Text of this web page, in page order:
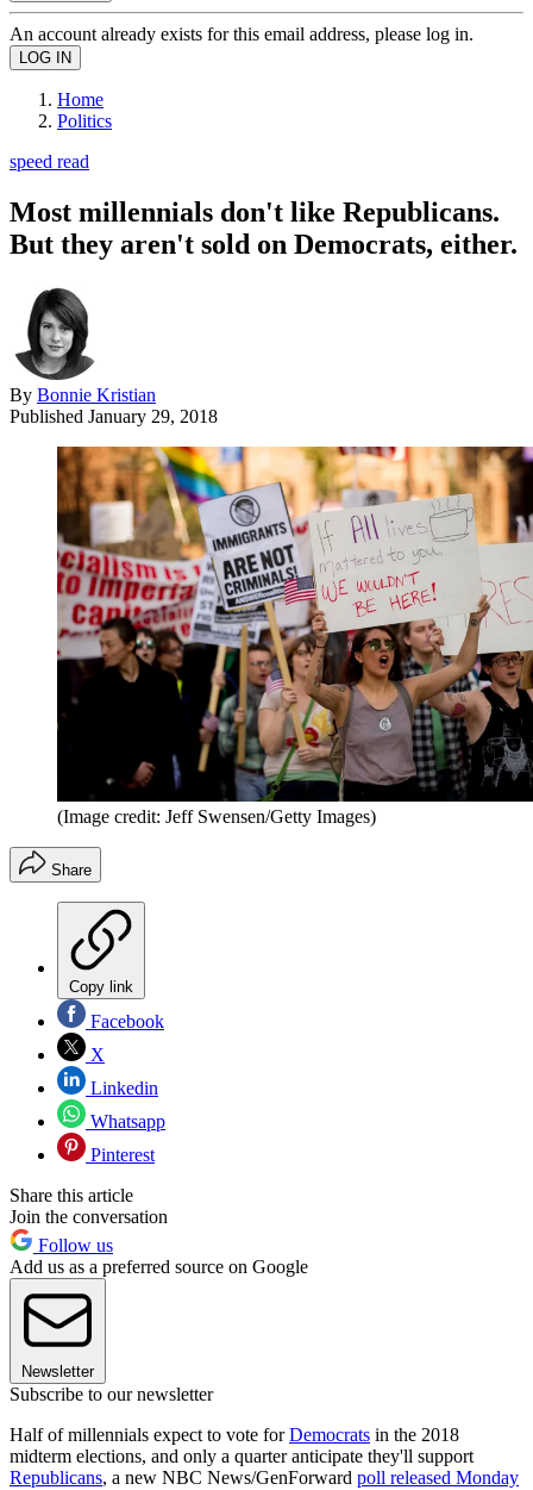
An account already exists for this email address, please log in.
Home
Politics
speed read
Most millennials don't like Republicans.
But they aren't sold on Democrats, either.
By Bonnie Kristian
Published January 29, 2018
(Image credit: Jeff Swensen/Getty Images)
Share
Copy link
Facebook
X
Linkedin
Whatsapp
Pinterest
Share this article
Join the conversation
Follow us
Add us as a preferred source on Google
Newsletter
Subscribe to our newsletter
Half of millennials expect to vote forDemocrats in the 2018
midterm elections, and only a quarter anticipate they'll support
Republicans, a new NBC News/GenForward poll released Monday